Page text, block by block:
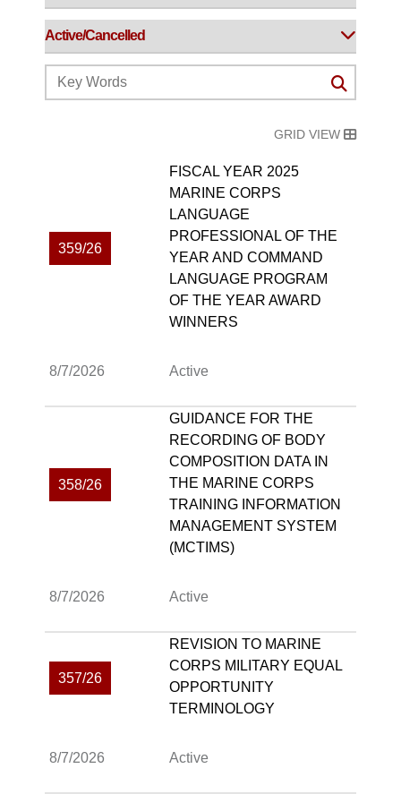
GRID VIEW
359/26
FISCAL YEAR 2025
MARINE CORPS
LANGUAGE
PROFESSIONAL OF THE
YEAR AND COMMAND
LANGUAGE PROGRAM
OF THE YEAR AWARD
WINNERS
8/7/2026 Active
358/26
GUIDANCE FOR THE
RECORDING OF BODY
COMPOSITION DATA IN
THE MARINE CORPS
TRAINING INFORMATION
MANAGEMENT SYSTEM
(MCTIMS)
8/7/2026 Active
357/26
REVISION TO MARINE
CORPS MILITARY EQUAL
OPPORTUNITY
TERMINOLOGY
8/7/2026 Active